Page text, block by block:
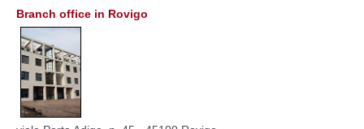
Branch office in Rovigo